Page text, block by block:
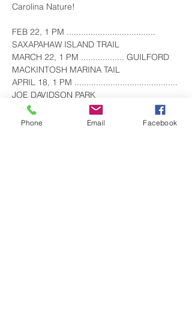
Carolina Nature!
FEB 22, 1 PM .....................................
SAXAPAHAW ISLAND TRAIL
MARCH 22, 1 PM .................. GUILFORD
MACKINTOSH MARINA TAIL
APRIL 18, 1 PM ...........................................
JOE DAVIDSON PARK
MAY 17, 10 AM
.............................................. CEDAR
Phone Email Facebook